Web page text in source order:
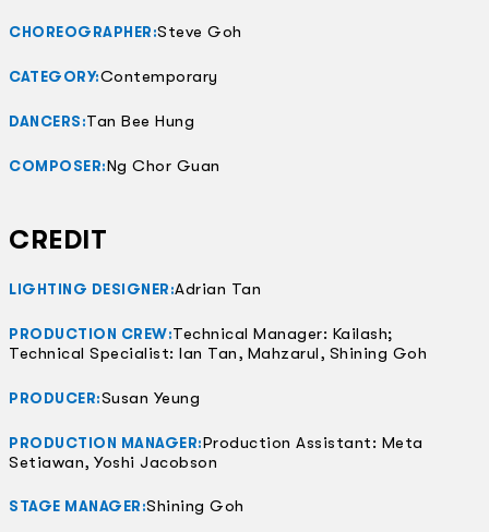
CHOREOGRAPHER:Steve Goh
CATEGORY:Contemporary
DANCERS:Tan Bee Hung
COMPOSER:Ng Chor Guan
CREDIT
LIGHTING DESIGNER:Adrian Tan
PRODUCTION CREW:Technical Manager: Kailash;
Technical Specialist: Ian Tan, Mahzarul, Shining Goh
PRODUCER:Susan Yeung
PRODUCTION MANAGER:Production Assistant: Meta
Setiawan, Yoshi Jacobson
STAGE MANAGER:Shining Goh